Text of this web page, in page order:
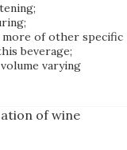
more of other specific
beverage;
varying
of wine